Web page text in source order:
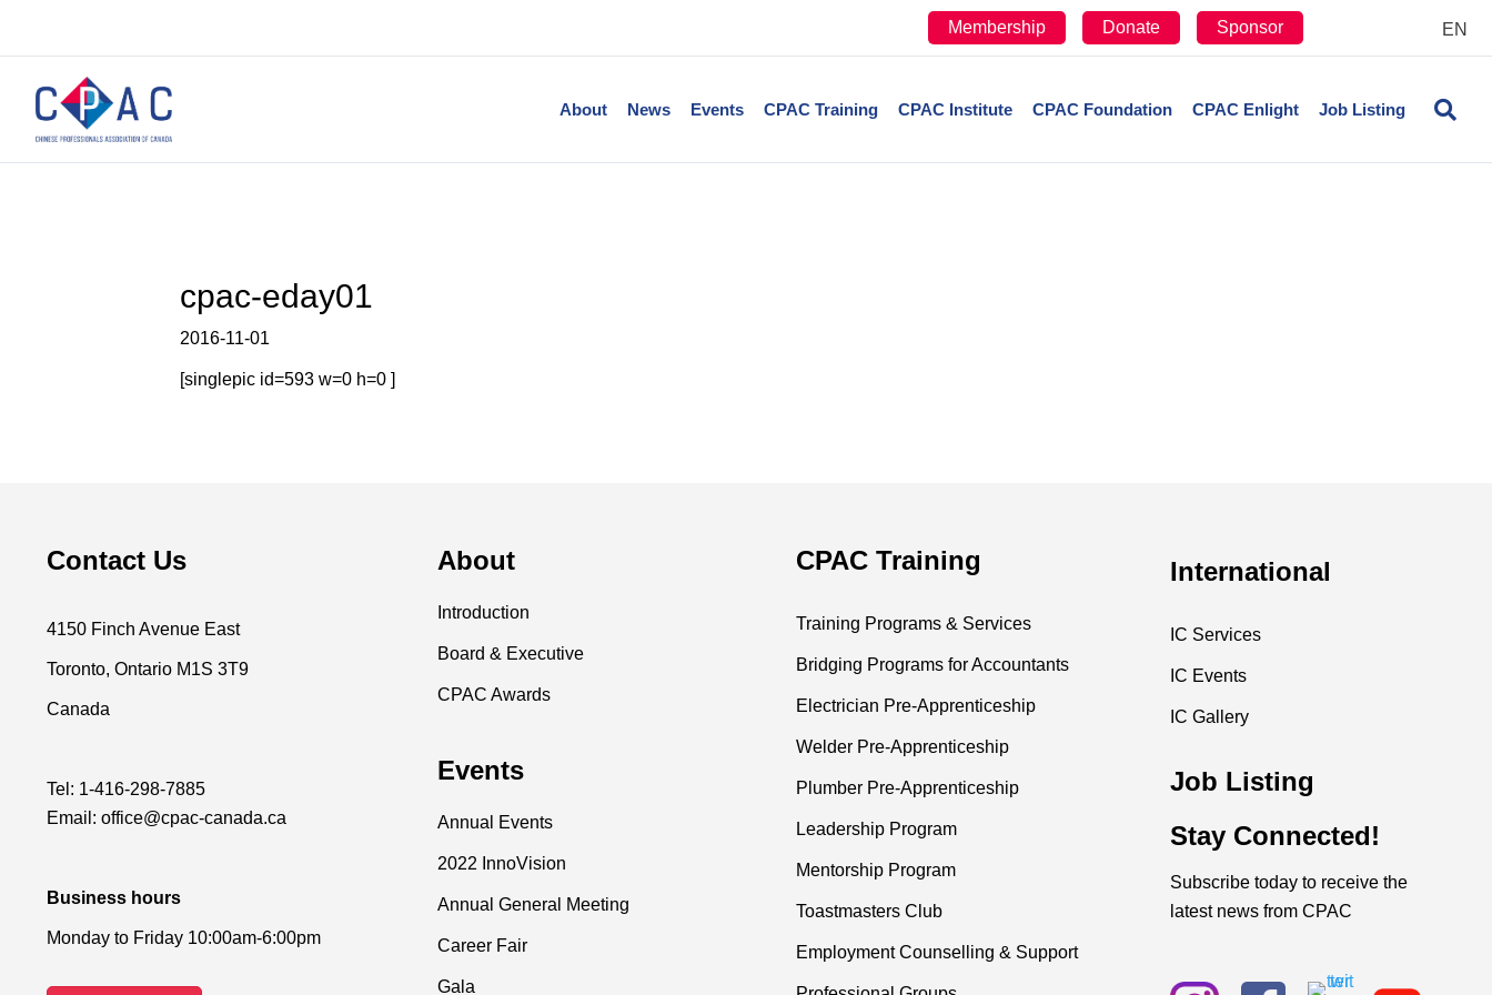
Membership Donate Sponsor EN
About News Events CPAC Training CPAC Institute CPAC Foundation CPAC Enlight Job Listing
cpac-eday01
2016-11-01
[singlepic id=593 w=0 h=0 ]
Contact Us
4150 Finch Avenue East
Toronto, Ontario M1S 3T9
Canada
Tel: 1-416-298-7885
Email: office@cpac-canada.ca
Business hours
Monday to Friday 10:00am-6:00pm
About
Introduction
Board & Executive
CPAC Awards
Events
Annual Events
2022 InnoVision
Annual General Meeting
Career Fair
Gala
CPAC Training
Training Programs & Services
Bridging Programs for Accountants
Electrician Pre-Apprenticeship
Welder Pre-Apprenticeship
Plumber Pre-Apprenticeship
Leadership Program
Mentorship Program
Toastmasters Club
Employment Counselling & Support
International
IC Services
IC Events
IC Gallery
Job Listing
Stay Connected!
Subscribe today to receive the
latest news from CPAC